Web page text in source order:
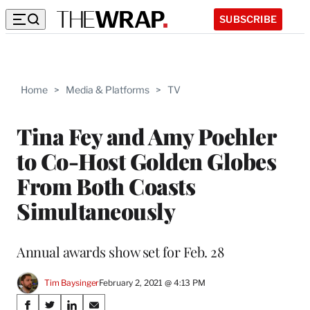
SUBSCRIBE
Home > Media & Platforms > TV
Tina Fey and Amy Poehler
to Co-Host Golden Globes
From Both Coasts
Simultaneously
Annual awards show set for Feb. 28
Tim BaysingerFebruary 2, 2021 @ 4:13 PM